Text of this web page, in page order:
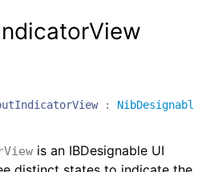
: NibDesignable
is an IBDesignable UI